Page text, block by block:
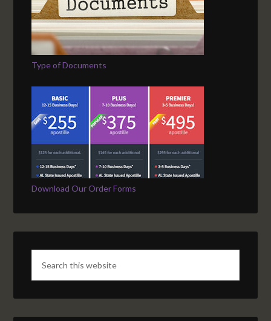
Type of Documents
Download Our Order Forms